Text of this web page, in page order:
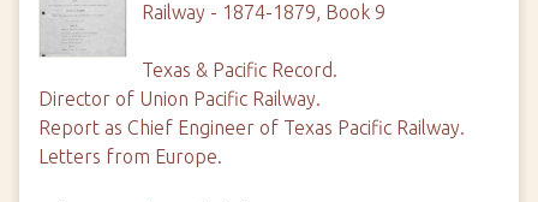
Railway - 1874-1879, Book 9
Texas & Pacific Record.
Director of Union Pacific Railway.
Report as Chief Engineer of Texas Pacific Railway.
Letters from Europe.